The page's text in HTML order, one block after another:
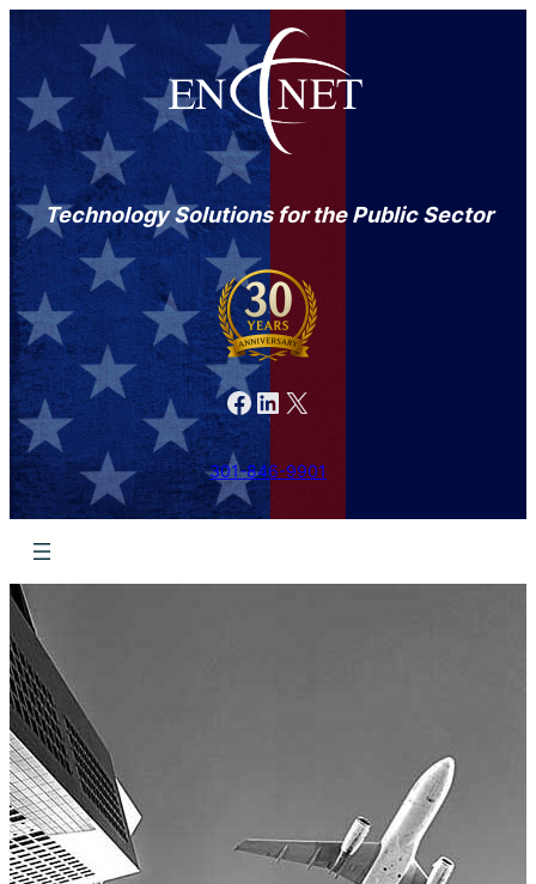
Technology Solutions for the Public Sector
Facebook LinkedIn X
301-846-9901